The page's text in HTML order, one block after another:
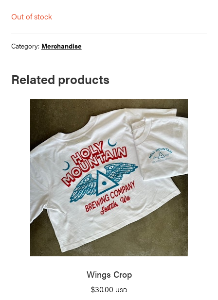
Out of stock
Category: Merchandise
Related products
Wings Crop
$30.00 USD